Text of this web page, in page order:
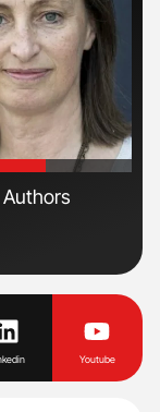
Youtube